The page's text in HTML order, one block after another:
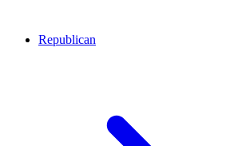
Republican